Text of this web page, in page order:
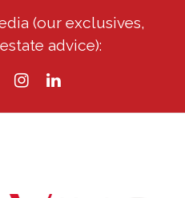
(our exclusives,
advice):